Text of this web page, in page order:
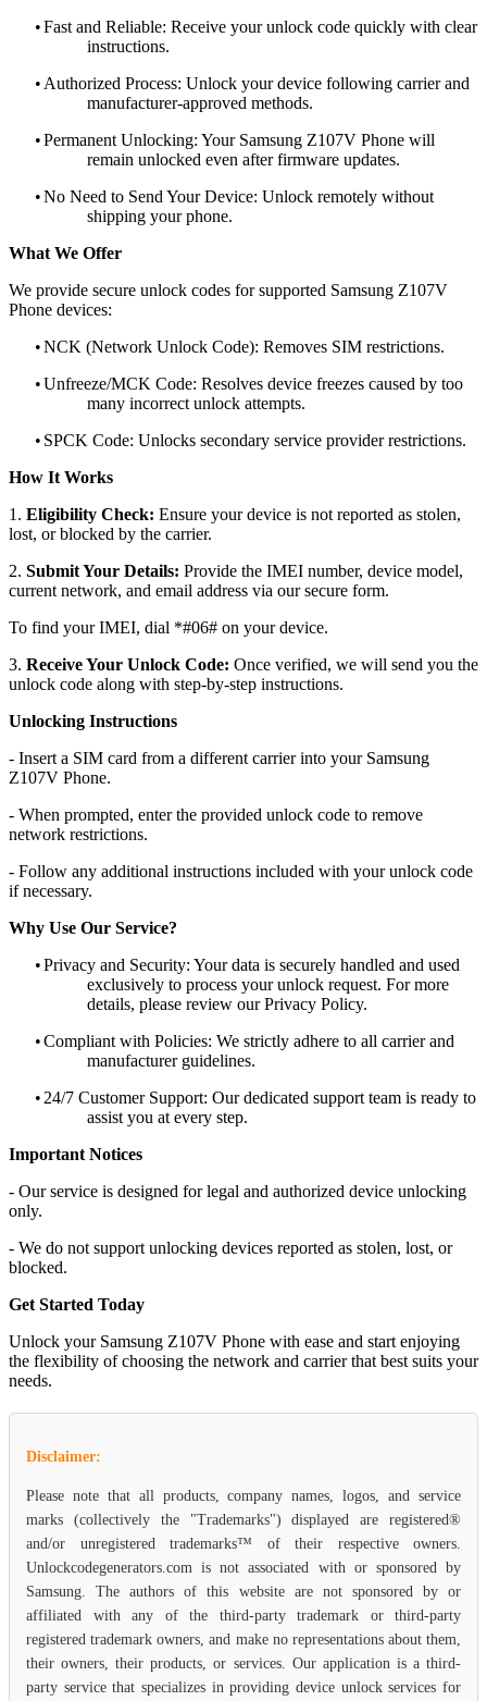
•Fast and Reliable: Receive your unlock code quickly with clear
instructions.
• Authorized Process: Unlock your device following carrier and
manufacturer-approved methods.
•Permanent Unlocking: Your Samsung Z107V Phone will
remain unlocked even after firmware updates.
•No Need to Send Your Device: Unlock remotely without
shipping your phone.
What We Offer
We provide secure unlock codes for supported Samsung Z107V
Phone devices:
•NCK (Network Unlock Code): Removes SIM restrictions.
•Unfreeze/MCK Code: Resolves device freezes caused by too
many incorrect unlock attempts.
• SPCK Code: Unlocks secondary service provider restrictions.
How It Works
1. Eligibility Check: Ensure your device is not reported as stolen,
lost, or blocked by the carrier.
2. Submit Your Details: Provide the IMEI number, device model,
current network, and email address via our secure form.
To find your IMEI, dial *#06# on your device.
3. Receive Your Unlock Code: Once verified, we will send you the
unlock code along with step-by-step instructions.
Unlocking Instructions
- Insert a SIM card from a different carrier into your Samsung
Z107V Phone.
- When prompted, enter the provided unlock code to remove
network restrictions.
- Follow any additional instructions included with your unlock code
if necessary.
Why Use Our Service?
•Privacy and Security: Your data is securely handled and used
exclusively to process your unlock request. For more
details, please review our Privacy Policy.
•Compliant with Policies: We strictly adhere to all carrier and
manufacturer guidelines.
• 24/7 Customer Support: Our dedicated support team is ready to
assist you at every step.
Important Notices
- Our service is designed for legal and authorized device unlocking
only.
- We do not support unlocking devices reported as stolen, lost, or
blocked.
Get Started Today
Unlock your Samsung Z107V Phone with ease and start enjoying
the flexibility of choosing the network and carrier that best suits your
needs.
Disclaimer:
Please note that all products, company names, logos, and service
marks (collectively the "Trademarks") displayed are registered®
and/or unregistered trademarks™ of their respective owners.
Unlockcodegenerators.com is not associated with or sponsored by
Samsung. The authors of this website are not sponsored by or
affiliated with any of the third-party trademark or third-party
registered trademark owners, and make no representations about them,
their owners, their products, or services. Our application is a third-
party service that specializes in providing device unlock services for